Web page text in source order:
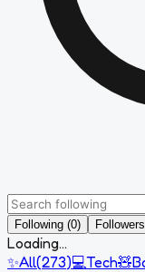
Following (0)
Loading...
✨All(273)💻Tech🧸